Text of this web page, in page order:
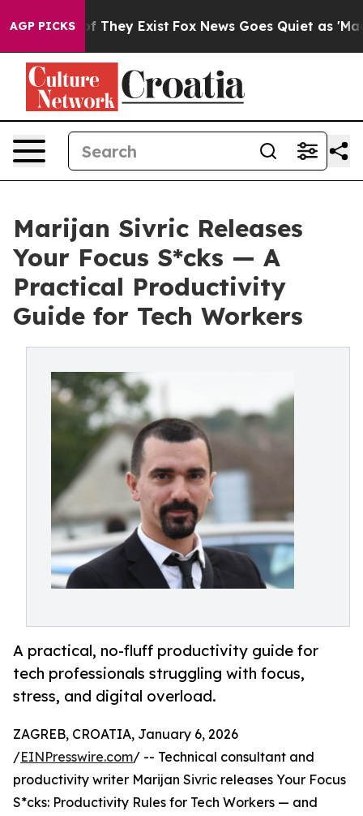
AGP PICKS
no Proof They Exist Fox News Goes Quiet as 'Maga
Marijan Sivric Releases
Your Focus S*cks — A
Practical Productivity
Guide for Tech Workers
A practical, no-fluff productivity guide for
tech professionals struggling with focus,
stress, and digital overload.
ZAGREB, CROATIA, January 6, 2026
/EINPresswire.com/ -- Technical consultant and
productivity writer Marijan Sivric releases Your Focus
S*cks: Productivity Rules for Tech Workers — and